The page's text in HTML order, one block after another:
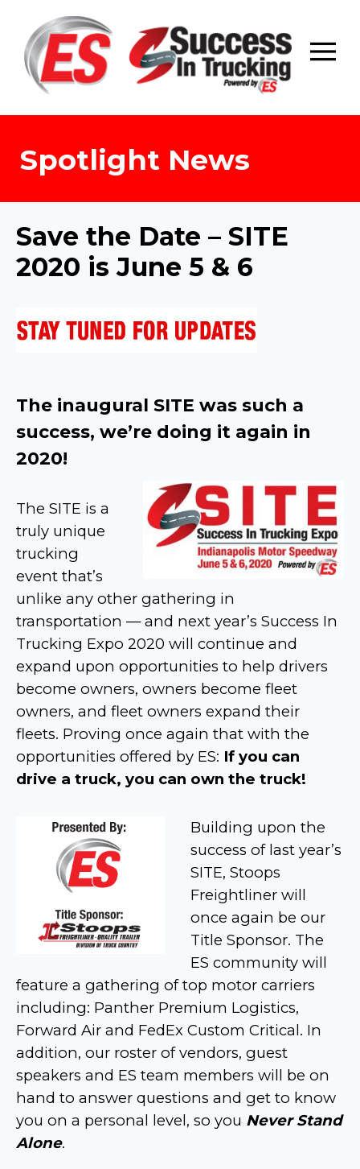
content
Spotlight News
Save the Date – SITE
2020 is June 5 & 6
The inaugural SITE was such a
success, we’re doing it again in
2020!
The SITE is a
truly unique
trucking
event that’s
unlike any other gathering in
transportation — and next year’s Success In
Trucking Expo 2020 will continue and
expand upon opportunities to help drivers
become owners, owners become fleet
owners, and fleet owners expand their
fleets. Proving once again that with the
opportunities offered by ES: If you can
drive a truck, you can own the truck!
Building upon the
success of last year’s
SITE, Stoops
Freightliner will
once again be our
Title Sponsor. The
ES community will
feature a gathering of top motor carriers
including: Panther Premium Logistics,
Forward Air and FedEx Custom Critical. In
addition, our roster of vendors, guest
speakers and ES team members will be on
hand to answer questions and get to know
you on a personal level, so you Never Stand
Alone.